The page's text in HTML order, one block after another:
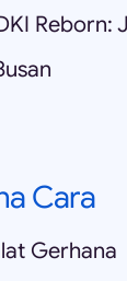
Reborn:
Cara
Gerhana